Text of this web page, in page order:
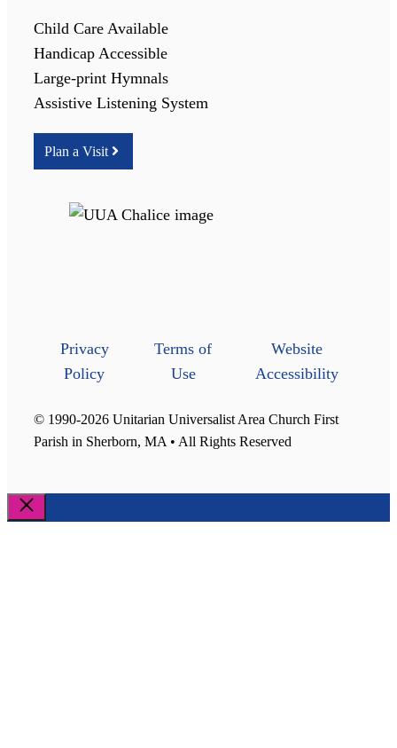
Child Care Available
Handicap Accessible
Large-print Hymnals
Assistive Listening System
Plan a Visit
Privacy
Policy
Terms of
Use
Website
Accessibility
© 1990-2026 Unitarian Universalist Area Church First
Parish in Sherborn, MA • All Rights Reserved
Close